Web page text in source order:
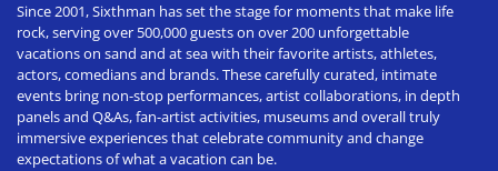
Since 2001, Sixthman has set the stage for moments that make life
rock, serving over 500,000 guests on over 200 unforgettable
vacations on sand and at sea with their favorite artists, athletes,
actors, comedians and brands. These carefully curated, intimate
events bring non-stop performances, artist collaborations, in depth
panels and Q&As, fan-artist activities, museums and overall truly
immersive experiences that celebrate community and change
expectations of what a vacation can be.